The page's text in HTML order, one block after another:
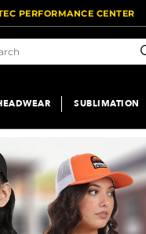
PERFORMANCE CENTER
SUBLIMATION